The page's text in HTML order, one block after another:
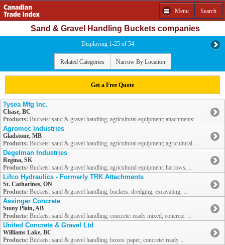
Menu Search
Sand & Gravel Handling Buckets companies
Displaying 1-25 of 54
Related Categories Narrow By Location
Get a Free Quote
Tysea Mfg Inc.
Chase, BC
Products: Buckets: sand & gravel handling; agricultural equipment; attachments: ...
Agromec Industries
Gladstone, MB
Products: Buckets: sand & gravel handling; agricultural equipment; agricultural ...
Degelman Industries
Regina, SK
Products: Buckets: sand & gravel handling; agricultural equipment: harrows, ...
Lifco Hydraulics - Formerly TRK Attachments
St. Catharines, ON
Products: Buckets: sand & gravel handling; buckets: dredging, excavating, ...
Assinger Concrete
Stony Plain, AB
Products: Buckets: sand & gravel handling; concrete: ready mixed; concrete: ...
United Concrete & Gravel Ltd
Williams Lake, BC
Products: Buckets: sand & gravel handling; boxes: paper; concrete: ready ...